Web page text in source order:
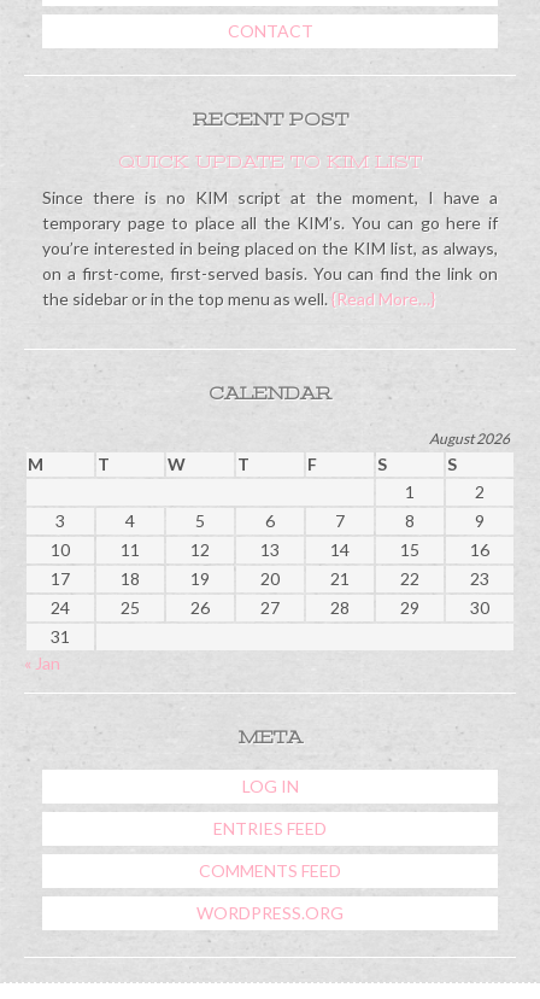
CONTACT
RECENT POST
QUICK UPDATE TO KIM LIST
Since there is no KIM script at the moment, I have a
temporary page to place all the KIM’s. You can go here if
you’re interested in being placed on the KIM list, as always,
on a first-come, first-served basis. You can find the link on
the sidebar or in the top menu as well. {Read More…}
CALENDAR
August 2026
M T W T F S
S
1
2
3
4 5 6 7 8
9
10
11 12 13 14 15
16
17
18 19 20 21 22
23
24
25 26 27 28 29
30
31
« Jan
META
LOG IN
ENTRIES FEED
COMMENTS FEED
WORDPRESS.ORG